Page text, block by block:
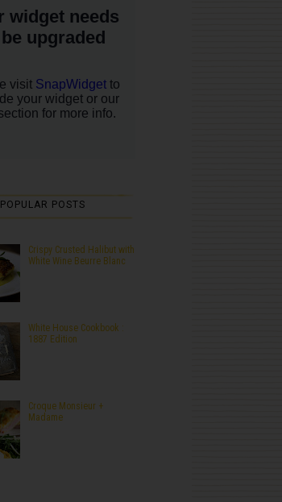
POPULAR POSTS
Crispy Crusted Halibut with
White Wine Beurre Blanc
White House Cookbook :
1887 Edition
Croque Monsieur +
Madame